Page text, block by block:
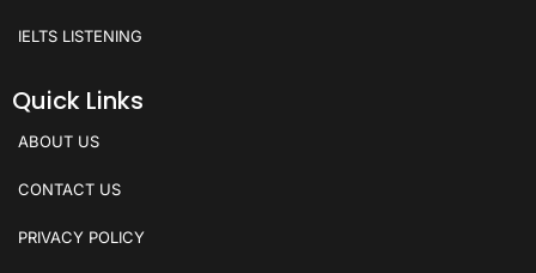
IELTS LISTENING
Quick Links
ABOUT US
CONTACT US
PRIVACY POLICY